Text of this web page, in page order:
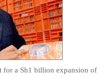
for a Sh1 billion expansion of